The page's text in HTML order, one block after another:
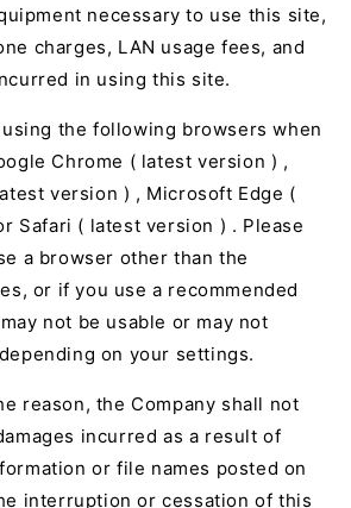
necessary to use this site,
charges, LAN usage fees, and
in using this site.
the following browsers when
Chrome ( latest version ) ,
version ) , Microsoft Edge (
Safari ( latest version ) . Please
a browser other than the
or if you use a recommended
not be usable or may not
on your settings.
reason, the Company shall not
incurred as a result of
or file names posted on
interruption or cessation of this